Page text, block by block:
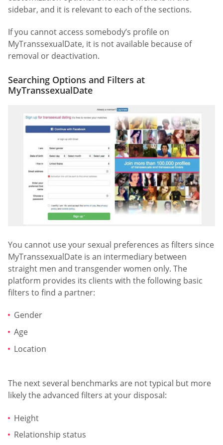
sidebar, and it is relevant to each of the sections.
If you cannot access somebody’s profile on
MyTranssexualDate, it is not available because of
removal or deactivation.
Searching Options and Filters at
MyTranssexualDate
You cannot use your sexual preferences as filters since
MyTranssexualDate is an intermediary between
straight men and transgender women only. The
platform provides its clients with the following basic
filters to find a partner:
Gender
Age
Location
The next several benchmarks are not typical but more
likely the advanced filters at your disposal:
Height
Relationship status